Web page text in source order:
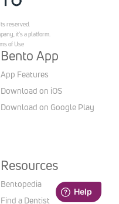
reserved.
it’s a platform.
of Use
Bento App
App Features
Download on iOS
Download on Google Play
Resources
Bentopedia
Find a Dentist